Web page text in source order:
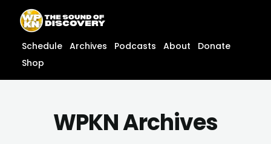
content
content
Schedule Archives Podcasts About
Donate
Shop
WPKN Archives